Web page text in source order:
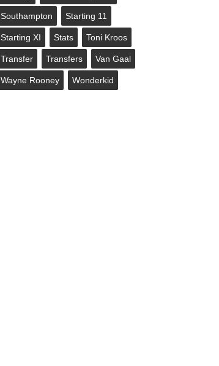
Southampton Starting 11
Starting XI Stats Toni Kroos
Transfer Transfers Van Gaal
Wayne Rooney Wonderkid